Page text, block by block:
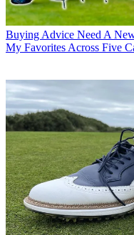
Buying Advice Need A
My Favorites Across Five